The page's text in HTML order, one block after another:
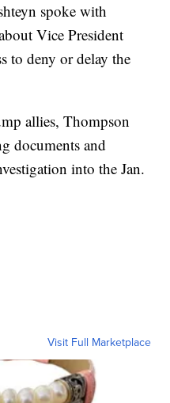
spoke with
Vice President
to deny or delay the
allies, Thompson
documents and
into the Jan.
Visit Full Marketplace